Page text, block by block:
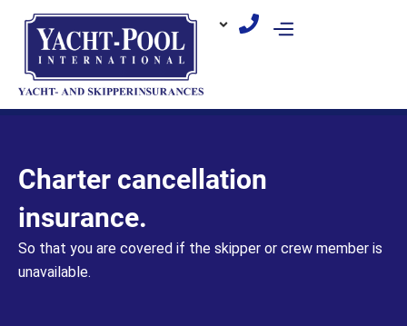
content
Charter cancellation
insurance.
So that you are covered if the skipper or crew member is
unavailable.